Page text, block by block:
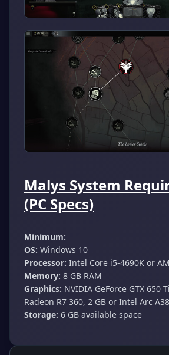
Malys System
(PC Specs)
Minimum:
OS: Windows 10
Processor: Intel Core i5-4690K or
Memory: 8 GB RAM
Graphics: NVIDIA GeForce GTX 650
Radeon R7 360, 2 GB or Intel Arc
Storage: 6 GB available space